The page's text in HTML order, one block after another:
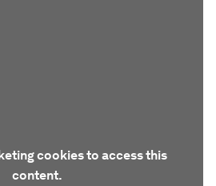
cookies to access this
content.